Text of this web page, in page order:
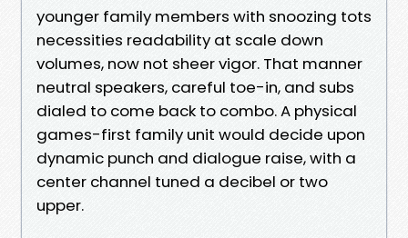
younger family members with snoozing tots
necessities readability at scale down
volumes, now not sheer vigor. That manner
neutral speakers, careful toe-in, and subs
dialed to come back to combo. A physical
games-first family unit would decide upon
dynamic punch and dialogue raise, with a
center channel tuned a decibel or two
upper.